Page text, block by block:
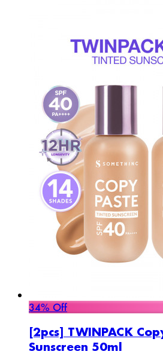
34% Off
[2pcs] TWINPACK
Sunscreen 50ml